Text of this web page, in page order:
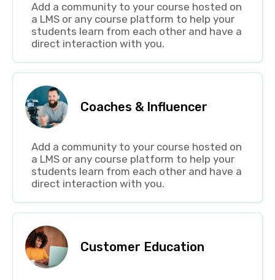
Add a community to your course hosted on
a LMS or any course platform to help your
students learn from each other and have a
direct interaction with you.
Coaches & Influencer
Add a community to your course hosted on
a LMS or any course platform to help your
students learn from each other and have a
direct interaction with you.
Customer Education